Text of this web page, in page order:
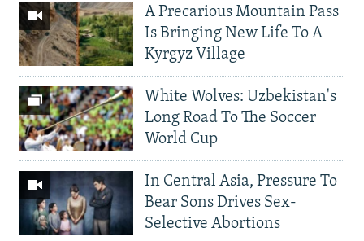
A Precarious Mountain Pass
Is Bringing New Life To A
Kyrgyz Village
White Wolves: Uzbekistan's
Long Road To The Soccer
World Cup
In Central Asia, Pressure To
Bear Sons Drives Sex-
Selective Abortions